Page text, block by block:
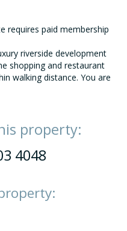
requires paid membership
riverside development
shopping and restaurant
walking distance. You are
property:
4048